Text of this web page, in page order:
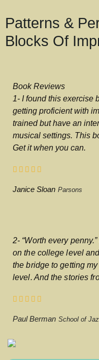
Patterns &
Blocks Of
Book Reviews
1- I found this exercise
getting proficient with
trained but have an
musical settings. This
Get it when you can.
Janice Sloan Parsons
2- “Worth every
on the college level
the bridge to getting
level. And the stories
Paul Berman School of